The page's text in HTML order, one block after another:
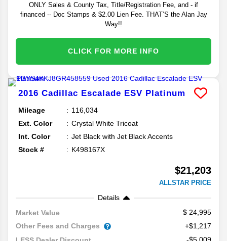
ONLY Sales & County Tax, Title/Registration Fee, and - if
financed -- Doc Stamps & $2.00 Lien Fee. THAT’S the Alan Jay
Way!!
CLICK FOR MORE INFO
2016 Cadillac Escalade ESV Platinum
Mileage
116,034
Ext. Color
Crystal White Tricoat
Int. Color
Jet Black with Jet Black Accents
Stock #
K498167X
$21,203
ALLSTAR PRICE
Details
Market Value
24,995
Other Fees and Charges
+$1,217